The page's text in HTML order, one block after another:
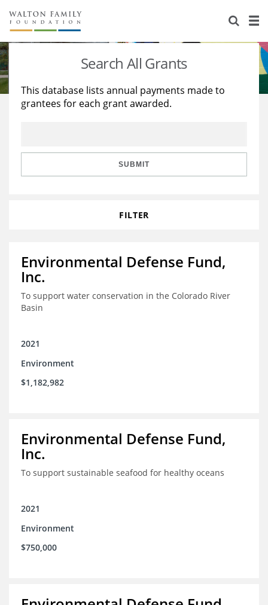
About Us
Staff
Reports & Financials
Stories
Education
Learning
Search All Grants
This database lists annual payments made to
grantees for each grant awarded.
SUBMIT
FILTER
Environmental Defense Fund,
Inc.
To support water conservation in the Colorado River
Basin
2021
Environment
$1,182,982
Environmental Defense Fund,
Inc.
To support sustainable seafood for healthy oceans
2021
Environment
$750,000